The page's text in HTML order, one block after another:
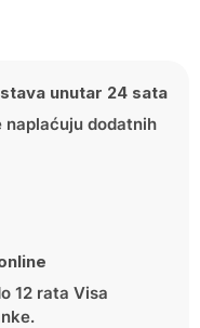
unutar 24 sata
naplaćuju dodatnih
12 rata Visa